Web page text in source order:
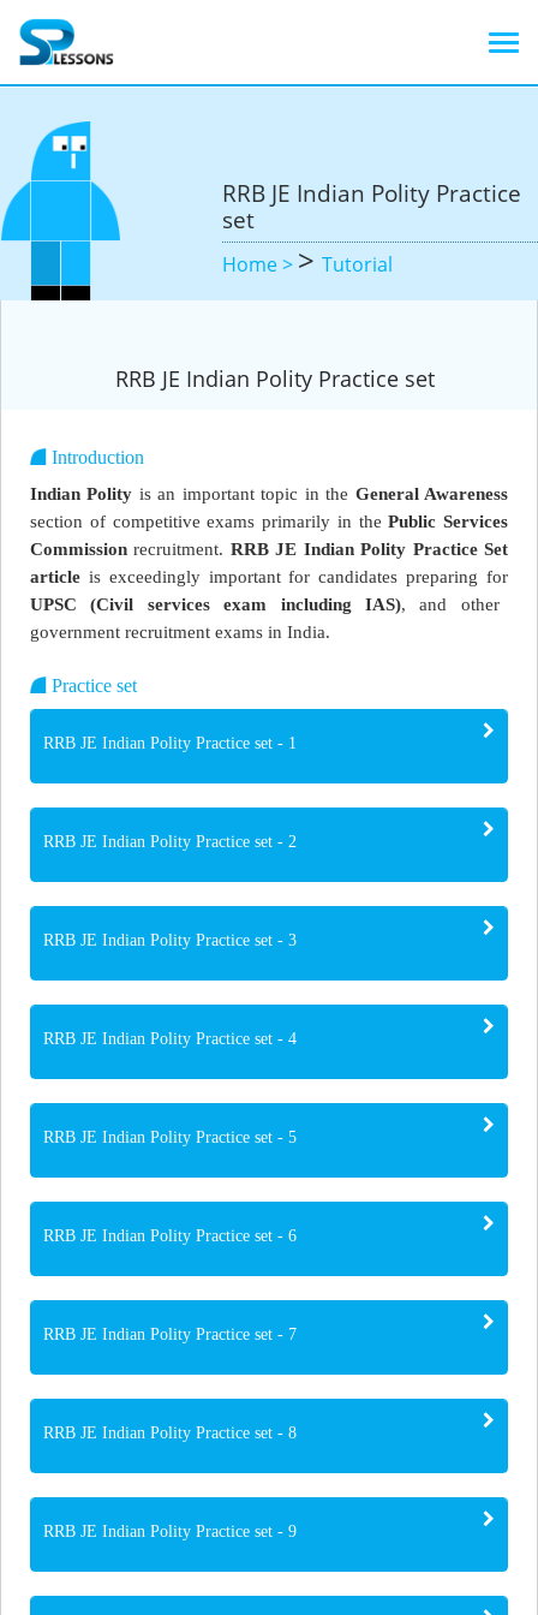
RRB JE Indian Polity Practice
set
Home > > Tutorial
RRB JE Indian Polity Practice set
Introduction
Indian Polity is an important topic in the General Awareness
section of competitive exams primarily in thePublic Services
Commission recruitment. RRB JE Indian Polity Practice Set
article is exceedingly important for candidates preparing for
UPSC (Civil services exam including IAS), and other
government recruitment exams in India.
Practice set
RRB JE Indian Polity Practice set - 1
RRB JE Indian Polity Practice set - 2
RRB JE Indian Polity Practice set - 3
RRB JE Indian Polity Practice set - 4
RRB JE Indian Polity Practice set - 5
RRB JE Indian Polity Practice set - 6
RRB JE Indian Polity Practice set - 7
RRB JE Indian Polity Practice set - 8
RRB JE Indian Polity Practice set - 9